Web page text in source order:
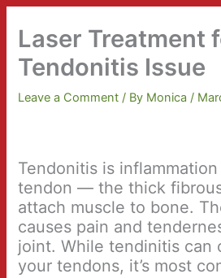
Laser Treatment
Tendonitis Issue
Leave a Comment / By Monica/
Tendonitis is
tendon — the thick
attach muscle to bone.
causes pain and
joint. While tendinitis can
your tendons, it’s most